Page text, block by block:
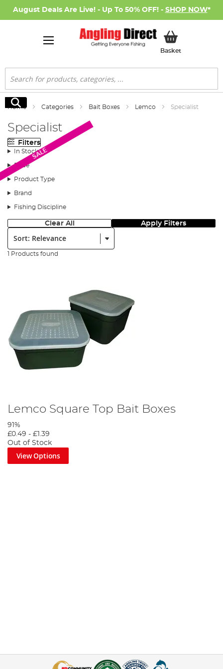
August Deals Are Live! - Up To 50% OFF! - SHOP NOW*
BasketMy Basket
Search
Search
Home Categories Bait Boxes Lemco Specialist
Specialist
Filters
In Stock
Price
Product Type
Brand
Fishing Discipline
Clear All Apply Filters
Sort:
1 Products found
SALE
Lemco Square Top Bait Boxes
91%
£0.49 - £1.39
Out of Stock
View Options